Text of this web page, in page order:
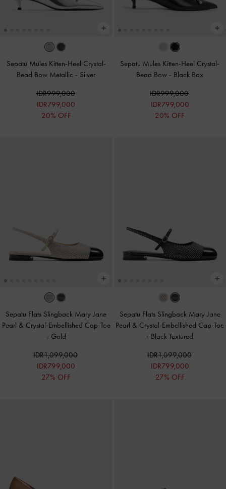
Sepatu Mules Kitten-Heel Crystal-
Bead Bow Metallic - Silver
IDR999,000
IDR799,000
20% OFF
Sepatu Mules Kitten-Heel Crystal-
Bead Bow - Black Box
IDR999,000
IDR799,000
20% OFF
Sepatu Flats Slingback Mary Jane
Pearl & Crystal-Embellished Cap-Toe
- Gold
IDR1,099,000
IDR799,000
27% OFF
Sepatu Flats Slingback Mary Jane
Pearl & Crystal-Embellished Cap-Toe
- Black Textured
IDR1,099,000
IDR799,000
27% OFF